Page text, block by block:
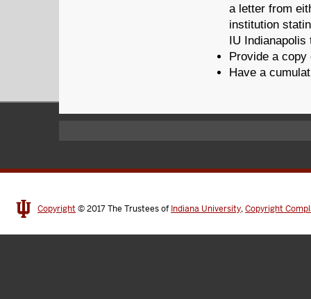
a letter from
institution
IU Indianapolis
Provide a
Have a
Copyright © 2017The Trustees of Indiana University,Copyright